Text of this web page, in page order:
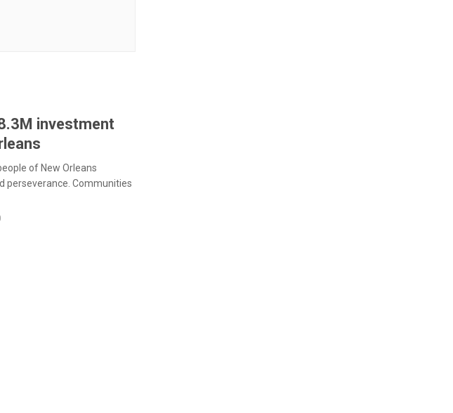
investment
of New Orleans
perseverance. Communities